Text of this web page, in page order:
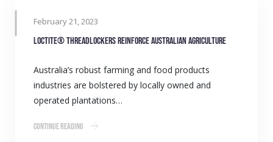
February 21, 2023
LOCTITE® Threadlockers reinforce Australian agriculture
Australia’s robust farming and food products
industries are bolstered by locally owned and
operated plantations…
Continue Reading